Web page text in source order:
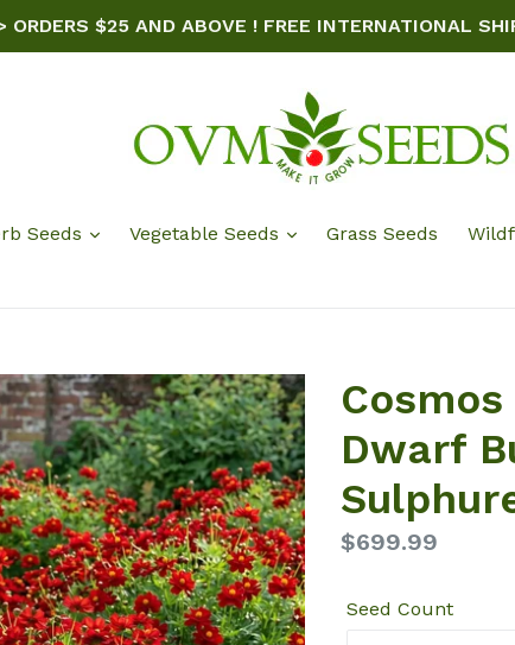
ORDERS $25 AND ABOVE ! FREE INTERNATIONAL
Seeds Vegetable Seeds Grass Seeds
Dwarf
Regular
$699.99
Seed Count